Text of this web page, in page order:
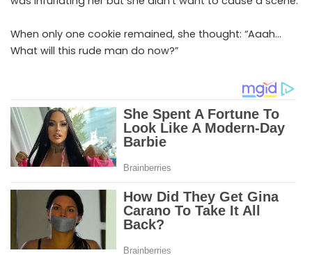
When only one cookie remained, she thought: “Aaah…
What will this rude man do now?”